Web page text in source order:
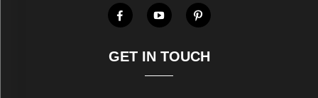
GET IN TOUCH